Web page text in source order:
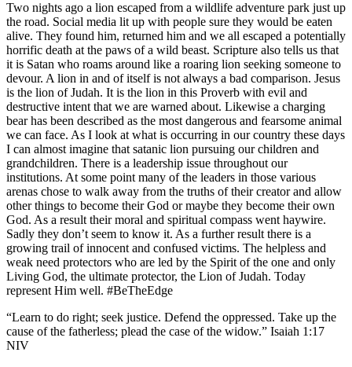
Two nights ago a lion escaped from a wildlife adventure park just up
the road. Social media lit up with people sure they would be eaten
alive. They found him, returned him and we all escaped a potentially
horrific death at the paws of a wild beast. Scripture also tells us that
it is Satan who roams around like a roaring lion seeking someone to
devour. A lion in and of itself is not always a bad comparison. Jesus
is the lion of Judah. It is the lion in this Proverb with evil and
destructive intent that we are warned about. Likewise a charging
bear has been described as the most dangerous and fearsome animal
we can face. As I look at what is occurring in our country these days
I can almost imagine that satanic lion pursuing our children and
grandchildren. There is a leadership issue throughout our
institutions. At some point many of the leaders in those various
arenas chose to walk away from the truths of their creator and allow
other things to become their God or maybe they become their own
God. As a result their moral and spiritual compass went haywire.
Sadly they don’t seem to know it. As a further result there is a
growing trail of innocent and confused victims. The helpless and
weak need protectors who are led by the Spirit of the one and only
Living God, the ultimate protector, the Lion of Judah. Today
represent Him well. #BeTheEdge
“Learn to do right; seek justice. Defend the oppressed. Take up the
cause of the fatherless; plead the case of the widow.” Isaiah‬ ‭1‬:‭17‬
‭NIV‬‬